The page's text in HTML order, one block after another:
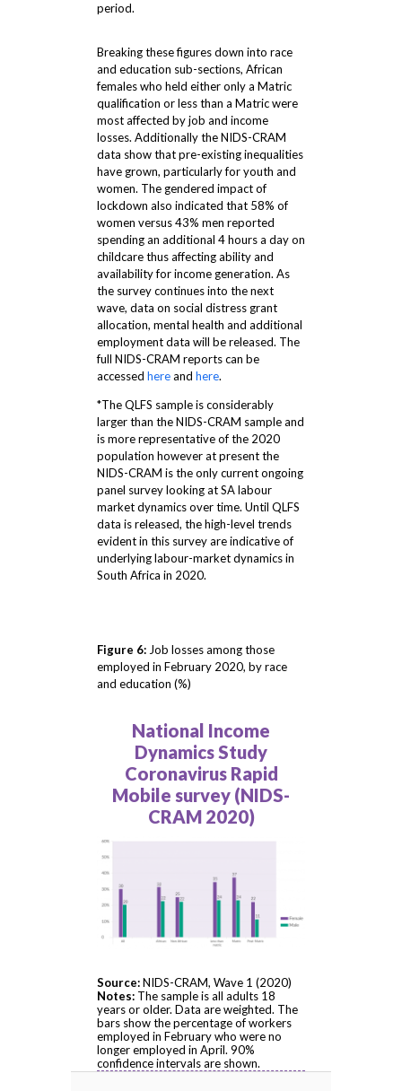
period.
Breaking these figures down into race
and education sub-sections, African
females who held either only a Matric
qualification or less than a Matric were
most affected by job and income
losses. Additionally the NIDS-CRAM
data show that pre-existing inequalities
have grown, particularly for youth and
women. The gendered impact of
lockdown also indicated that 58% of
women versus 43% men reported
spending an additional 4 hours a day on
childcare thus affecting ability and
availability for income generation. As
the survey continues into the next
wave, data on social distress grant
allocation, mental health and additional
employment data will be released. The
full NIDS-CRAM reports can be
accessed hereand here.
*The QLFS sample is considerably
larger than the NIDS-CRAM sample and
is more representative of the 2020
population however at present the
NIDS-CRAM is the only current ongoing
panel survey looking at SA labour
market dynamics over time. Until QLFS
data is released, the high-level trends
evident in this survey are indicative of
underlying labour-market dynamics in
South Africa in 2020.
Figure 6:Job losses among those
employed in February 2020, by race
and education (%)
National Income
Dynamics Study
Coronavirus Rapid
Mobile survey (NIDS-
CRAM 2020)
Source:NIDS-CRAM, Wave 1 (2020)
Notes: The sample is all adults 18
years or older. Data are weighted. The
bars show the percentage of workers
employed in February who were no
longer employed in April. 90%
confidence intervals are shown.